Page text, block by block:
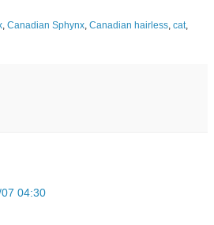
Canadian Sphynx Canadian hairless cat,
04:30